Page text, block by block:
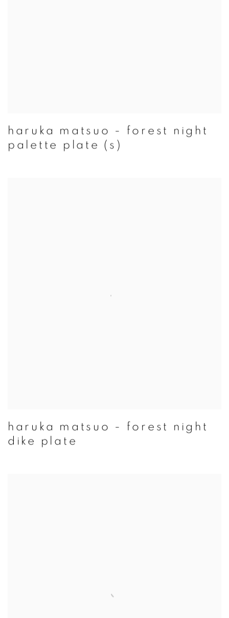
haruka matsuo - forest night
palette plate (s)
haruka matsuo - forest night
dike plate